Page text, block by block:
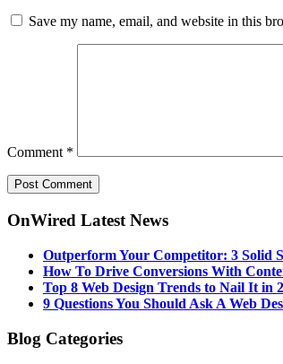
Save my name, email, and website in this
Comment *
OnWired Latest News
Outperform Your Competitor: 3 Solid
How To Drive Conversions With
Top 8 Web Design Trends to Nail It in
9 Questions You Should Ask A Web
Blog Categories